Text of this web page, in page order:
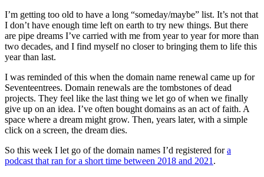
I’m getting too old to have a long “someday/maybe” list. It’s not that
I don’t have enough time left on earth to try new things. But there
are pipe dreams I’ve carried with me from year to year for more than
two decades, and I find myself no closer to bringing them to life this
year than last.
I was reminded of this when the domain name renewal came up for
Seventeentrees. Domain renewals are the tombstones of dead
projects. They feel like the last thing we let go of when we finally
give up on an idea. I’ve often bought domains as an act of faith. A
space where a dream might grow. Then, years later, with a simple
click on a screen, the dream dies.
So this week I let go of the domain names I’d registered fora
podcast that ran for a short time between 2018 and 2021 .